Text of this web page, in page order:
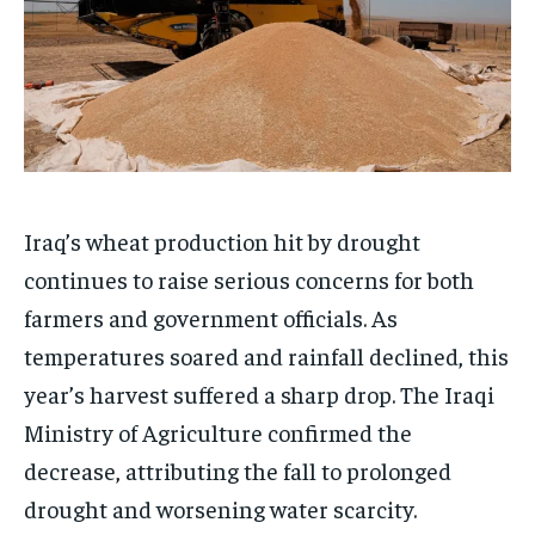
Iraq’s wheat production hit by drought
continues to raise serious concerns for both
farmers and government officials. As
temperatures soared and rainfall declined, this
year’s harvest suffered a sharp drop. The Iraqi
Ministry of Agriculture confirmed the
decrease, attributing the fall to prolonged
drought and worsening water scarcity.